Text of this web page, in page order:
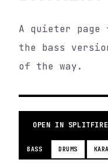
A quieter
the bass
of the way.
OPEN IN SPLITFIRE
BASS DRUMS